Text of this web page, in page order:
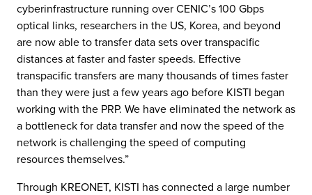
cyberinfrastructure running over CENIC’s 100 Gbps
optical links, researchers in the US, Korea, and beyond
are now able to transfer data sets over transpacific
distances at faster and faster speeds. Effective
transpacific transfers are many thousands of times faster
than they were just a few years ago before KISTI began
working with the PRP. We have eliminated the network as
a bottleneck for data transfer and now the speed of the
network is challenging the speed of computing
resources themselves.”
Through KREONET, KISTI has connected a large number